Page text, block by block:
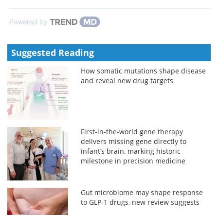
Powered by
Suggested Reading
How somatic mutations shape disease
and reveal new drug targets
First-in-the-world gene therapy
delivers missing gene directly to
infant’s brain, marking historic
milestone in precision medicine
Gut microbiome may shape response
to GLP-1 drugs, new review suggests